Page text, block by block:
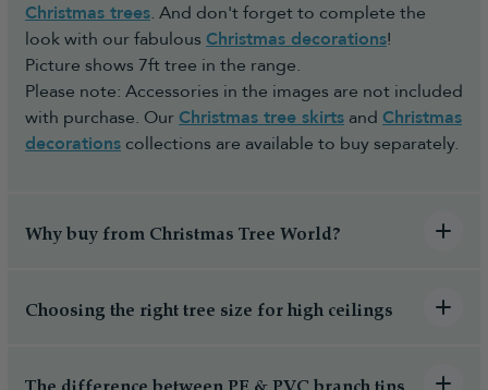
Christmas trees. And don't forget to complete the
look with our fabulous Christmas decorations!
Picture shows 7ft tree in the range.
Please note: Accessories in the images are not included
with purchase. OurChristmas tree skirts and Christmas
decorations collections are available to buy separately.
Why buy from Christmas Tree World?
Choosing the right tree size for high ceilings